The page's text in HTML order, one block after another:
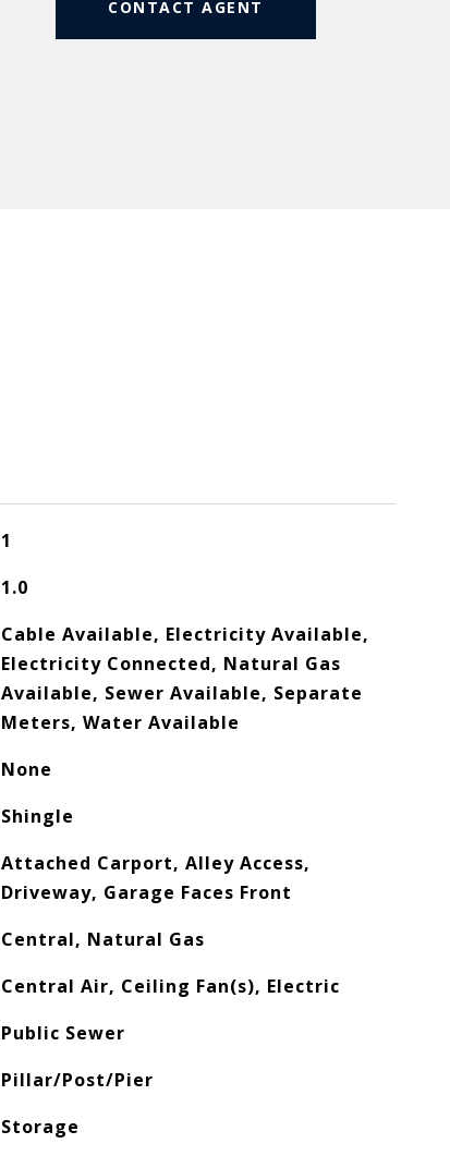
CONTACT AGENT
1
1.0
Cable Available, Electricity Available,
Electricity Connected, Natural Gas
Available, Sewer Available, Separate
Meters, Water Available
None
Shingle
Attached Carport, Alley Access,
Driveway, Garage Faces Front
Central, Natural Gas
Central Air, Ceiling Fan(s), Electric
Public Sewer
Pillar/Post/Pier
Storage